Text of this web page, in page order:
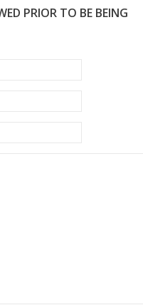
PRIOR TO BE BEING